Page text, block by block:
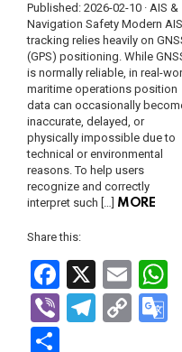
Published: 2026-02-10 · AIS &
Navigation Safety Modern AIS
tracking relies heavily on
(GPS) positioning. While
is normally reliable, in real-
maritime operations position
data can occasionally
inaccurate, delayed, or
physically impossible due to
technical or environmental
reasons. To help users
recognize and correctly
interpret such […] MORE
Share this:
F
a
ce
X
E
m
ail
Vi
T
C